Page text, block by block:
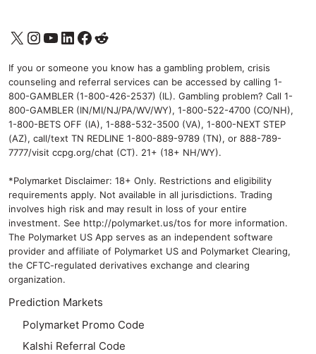
X Instagram
YouTube
LinkedIn
Facebook
Reddit
If you or someone you know has a gambling problem, crisis
counseling and referral services can be accessed by calling 1-
800-GAMBLER (1-800-426-2537) (IL). Gambling problem? Call 1-
800-GAMBLER (IN/MI/NJ/PA/WV/WY), 1-800-522-4700 (CO/NH),
1-800-BETS OFF (IA), 1-888-532-3500 (VA), 1-800-NEXT STEP
(AZ), call/text TN REDLINE 1-800-889-9789 (TN), or 888-789-
7777/visit ccpg.org/chat (CT). 21+ (18+ NH/WY).
*Polymarket Disclaimer: 18+ Only. Restrictions and eligibility
requirements apply. Not available in all jurisdictions. Trading
involves high risk and may result in loss of your entire
investment. See http://polymarket.us/tos for more information.
The Polymarket US App serves as an independent software
provider and affiliate of Polymarket US and Polymarket Clearing,
the CFTC-regulated derivatives exchange and clearing
organization.
Prediction Markets
Polymarket Promo Code
Kalshi Referral Code